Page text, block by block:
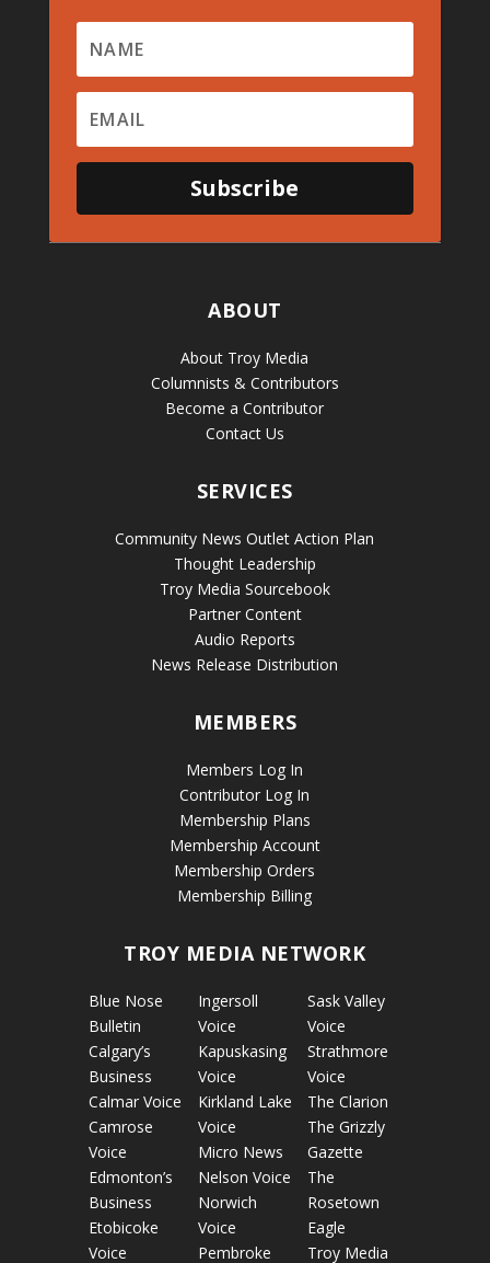
Subscribe
ABOUT
About Troy Media
Columnists & Contributors
Become a Contributor
Contact Us
SERVICES
Community News Outlet Action Plan
Thought Leadership
Troy Media Sourcebook
Partner Content
Audio Reports
News Release Distribution
MEMBERS
Members Log In
Contributor Log In
Membership Plans
Membership Account
Membership Orders
Membership Billing
TROY MEDIA NETWORK
Blue Nose
Bulletin
Calgary’s
Business
Calmar Voice
Camrose
Voice
Edmonton’s
Business
Etobicoke
Voice
Ingersoll
Voice
Kapuskasing
Voice
Kirkland Lake
Voice
Micro News
Nelson Voice
Norwich
Voice
Pembroke
Sask Valley
Voice
Strathmore
Voice
The Clarion
The Grizzly
Gazette
The
Rosetown
Eagle
Troy Media